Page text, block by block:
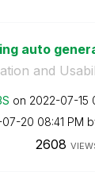
auto
and
on ‎2022-07-15
07-20 08:41 PM
2608